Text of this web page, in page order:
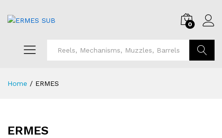
0
Home / ERMES
ERMES